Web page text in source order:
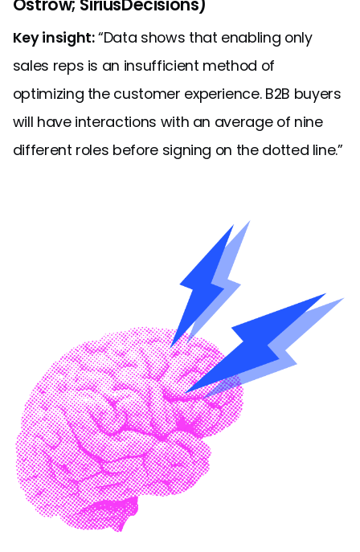
Ostrow; SiriusDecisions)
Key insight:“Data shows that enabling only
sales reps is an insufficient method of
optimizing the customer experience. B2B buyers
will have interactions with an average of nine
different roles before signing on the dotted line.”